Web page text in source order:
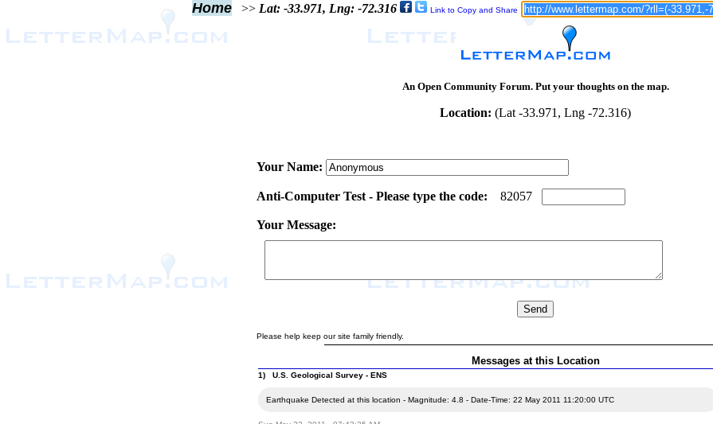
Home >> Lat: -33.971, Lng: -72.316 Link to Copy and Share
An Open Community Forum. Put your thoughts on the map.
Location: (Lat -33.971, Lng -72.316)
Your Name:
Anti-Computer Test - Please type the code: 82057
Your Message:
Please help keep our site family friendly.
Messages at this Location
1) U.S. Geological Survey - ENS
Earthquake Detected at this location - Magnitude: 4.8 - Date-Time: 22 May 2011 11:20:00 UTC